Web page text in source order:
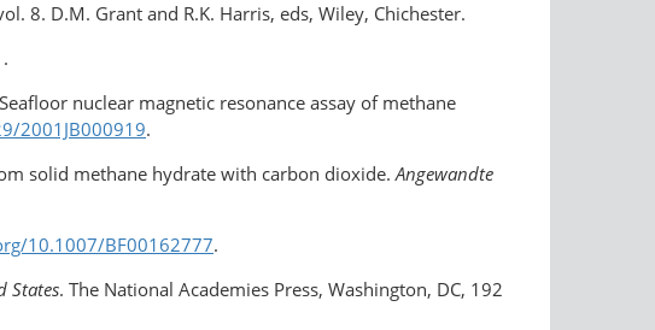
8. D.M. Grant and R.K. Harris, eds, Wiley, Chichester.
nuclear magnetic resonance assay of methane
​2001JB000919.
solid methane hydrate with carbon dioxide.Angewandte
​10.1007/BF00162777.
States. The National Academies Press, Washington, DC, 192